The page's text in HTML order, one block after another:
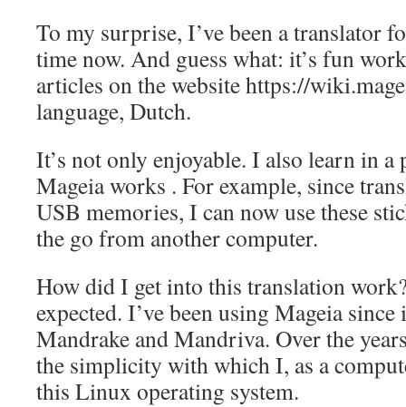
To my surprise, I’ve been a translator
time now. And guess what: it’s fun
articles on the website https://
language, Dutch.
It’s not only enjoyable. I also learn in
Mageia works . For example, since
USB memories, I can now use these
the go from another computer.
How did I get into this translation
expected. I’ve been using Mageia since
Mandrake and Mandriva. Over the
the simplicity with which I, as a
this Linux operating system.